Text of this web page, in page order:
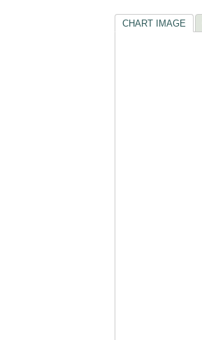
CHART IMAGE